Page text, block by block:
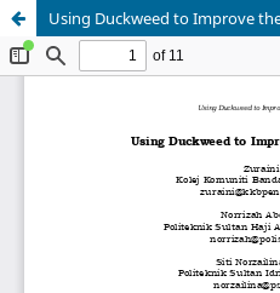
Using Duckweed to Improve